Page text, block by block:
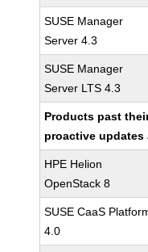
SUSE Manager
Server 4.3
SUSE Manager
Server LTS 4.3
Products past
proactive updates
HPE Helion
OpenStack 8
SUSE CaaS
4.0